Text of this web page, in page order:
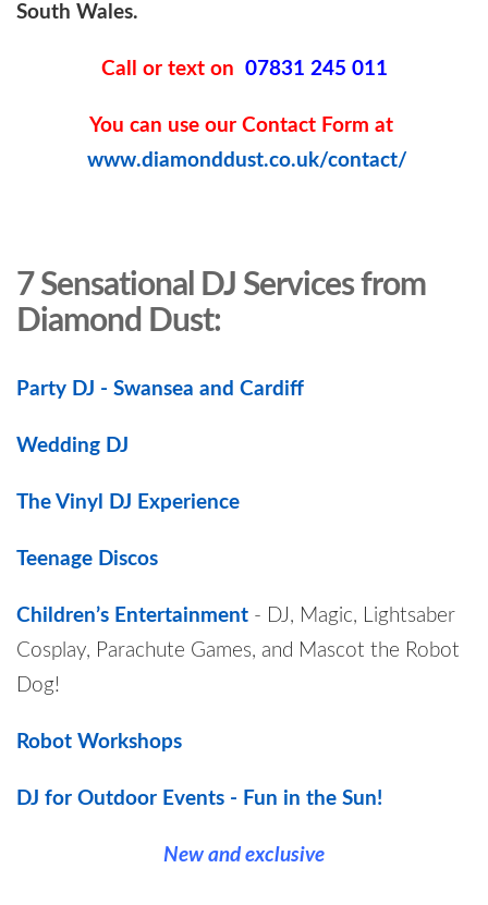
South Wales.
Call or text on 07831 245 011
You can use our Contact Form at
www.diamonddust.co.uk/contact/
7 Sensational DJ Services from
Diamond Dust:
Party DJ - Swansea and Cardiff
Wedding DJ
The Vinyl DJ Experience
Teenage Discos
Children’s Entertainment - DJ, Magic, Lightsaber
Cosplay, Parachute Games, and Mascot the Robot
Dog!
Robot Workshops
DJ for Outdoor Events - Fun in the Sun!
New and exclusive